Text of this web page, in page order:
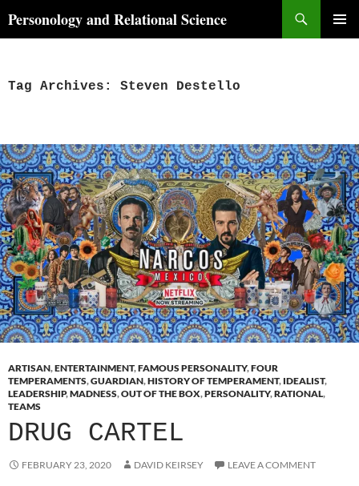
toPersonology and Relational Science
Tag Archives: Steven Destello
ARTISAN,ENTERTAINMENT,FAMOUS PERSONALITY,FOUR
TEMPERAMENTS,GUARDIAN,HISTORY OF TEMPERAMENT, IDEALIST,
LEADERSHIP,MADNESS,OUT OF THE BOX,PERSONALITY,RATIONAL,
TEAMS
DRUG CARTEL
FEBRUARY 23, 2020 DAVID KEIRSEY LEAVE A COMMENT